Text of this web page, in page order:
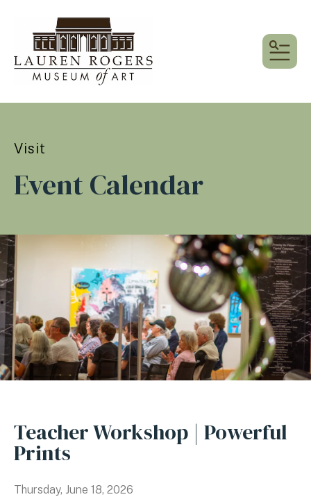
Visit
Event Calendar
Teacher Workshop | Powerful
Prints
Thursday, June 18, 2026